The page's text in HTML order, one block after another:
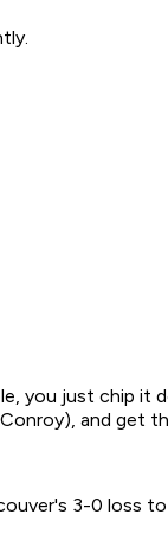
you just chip it
and get
3-0 loss